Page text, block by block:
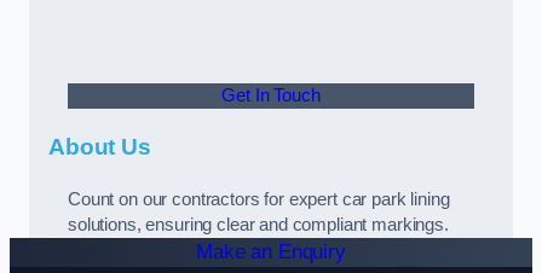
Get In Touch
About Us
Count on our contractors for expert car park lining
solutions, ensuring clear and compliant markings.
Make an Enquiry